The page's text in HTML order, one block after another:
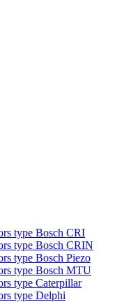
type Bosch CRI
type Bosch CRIN
type Bosch Piezo
type Bosch MTU
type Caterpillar
type Delphi